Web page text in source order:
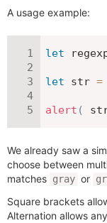
A usage example:
let
let str =
alert (
We already saw a
choose between
matches gray or
Square brackets
Alternation allows